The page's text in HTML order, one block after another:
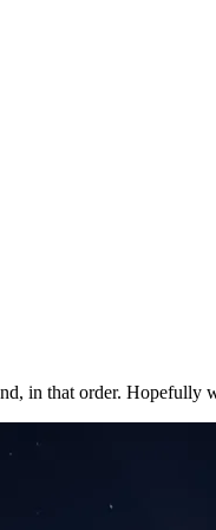
in that order. Hopefully